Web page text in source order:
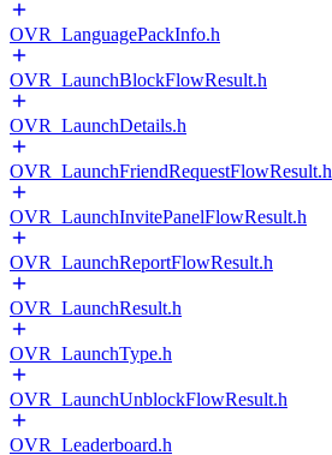
OVR_LanguagePackInfo.h
OVR_LaunchBlockFlowResult.h
OVR_LaunchDetails.h
OVR_LaunchFriendRequestFlowResult.h
OVR_LaunchInvitePanelFlowResult.h
OVR_LaunchReportFlowResult.h
OVR_LaunchResult.h
OVR_LaunchType.h
OVR_LaunchUnblockFlowResult.h
OVR_Leaderboard.h